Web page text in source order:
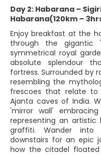
Day 2: Habarana –
Habarana(120km –
Enjoy breakfast at the
through the gigantic
symmetrical royal
absolute splendour
fortress. Surrounded by
resembling the
frescoes that relate to
Ajanta caves of India.
'mirror wall'
representing an
graffiti. Wander into
downstairs for an epic
how the citadel